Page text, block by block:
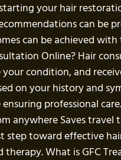
your hair
can be
can be achieved
Online? Hair
condition, and
on your history and
professional
anywhere Saves travel
step toward effective
What is GFC